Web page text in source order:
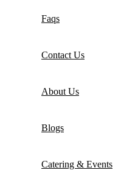
Faqs
Contact Us
About Us
Blogs
Catering & Events